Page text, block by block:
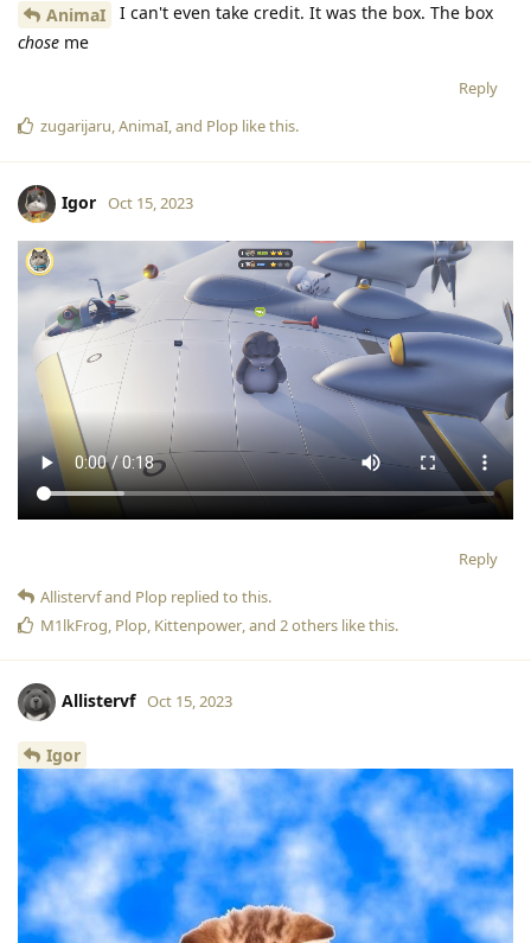
AnimaI
I can't even take credit. It was the box. The box
chose me
Reply
zugarijaru,AnimaI, and Plop like this.
Igor Oct 15, 2023
Reply
Allistervfand Plop replied to this.
M1lkFrog, Plop, Kittenpower, and 2others like this.
Allistervf Oct 15, 2023
Igor